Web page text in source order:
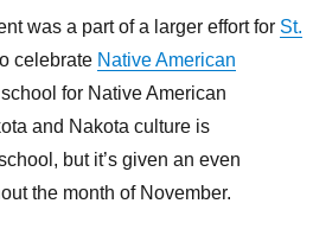
was a part of a larger effort for St.
celebrate Native American
for Native American
and Nakota culture is
but it’s given an even
the month of November.